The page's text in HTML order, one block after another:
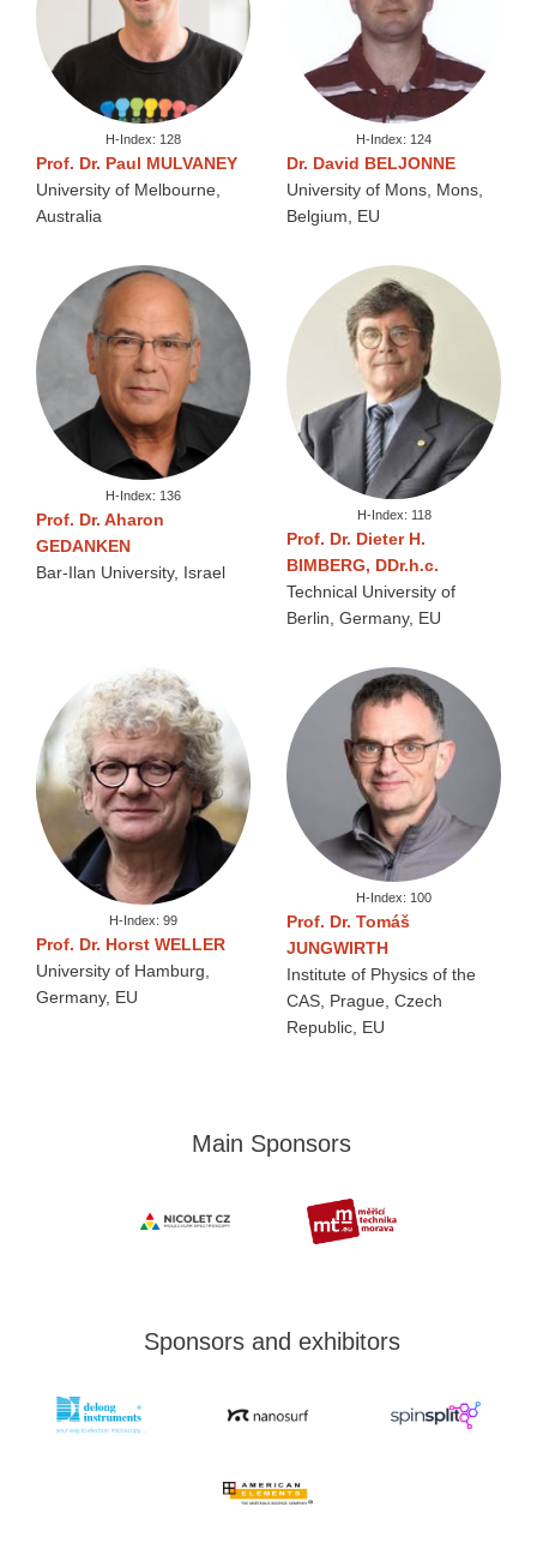
H-Index: 128
Prof. Dr. Paul MULVANEY
University of Melbourne,
Australia
H-Index: 124
Dr. David BELJONNE
University of Mons, Mons,
Belgium, EU
H-Index: 136
Prof. Dr. Aharon
GEDANKEN
Bar-Ilan University, Israel
H-Index: 118
Prof. Dr. Dieter H.
BIMBERG, DDr.h.c.
Technical University of
Berlin, Germany, EU
H-Index: 99
Prof. Dr. Horst WELLER
University of Hamburg,
Germany, EU
H-Index: 100
Prof. Dr. Tomáš
JUNGWIRTH
Institute of Physics of the
CAS, Prague, Czech
Republic, EU
Main Sponsors
Sponsors and exhibitors